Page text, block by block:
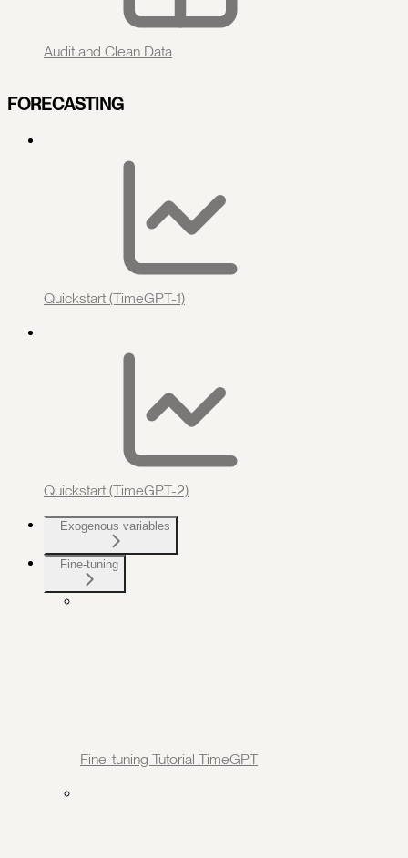
Audit and Clean Data
FORECASTING
Quickstart (TimeGPT-1)
Quickstart (TimeGPT-2)
Exogenous variables
Fine-tuning
Fine-tuning Tutorial TimeGPT